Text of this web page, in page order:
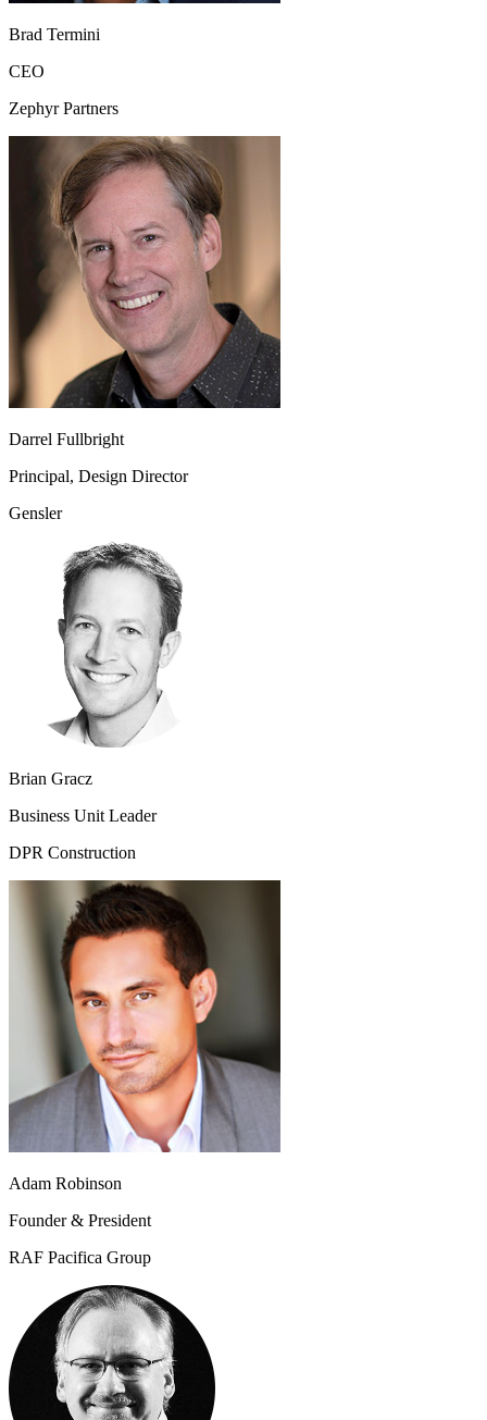
Brad Termini
CEO
Zephyr Partners
Darrel Fullbright
Principal, Design Director
Gensler
Brian Gracz
Business Unit Leader
DPR Construction
Adam Robinson
Founder & President
RAF Pacifica Group